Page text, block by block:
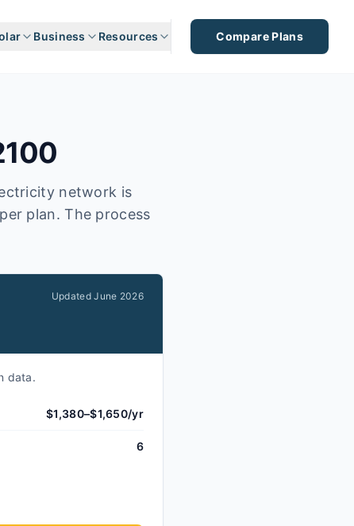
Business Resources Compare Plans
network is
plan. The process
UpdatedJune 2026
data.
$1,380–$1,650/yr
6